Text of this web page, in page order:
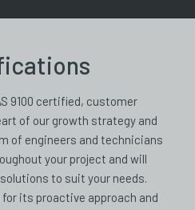
9100 certified, customer
of our growth strategy and
of engineers and technicians
your project and will
to suit your needs.
for its proactive approach and